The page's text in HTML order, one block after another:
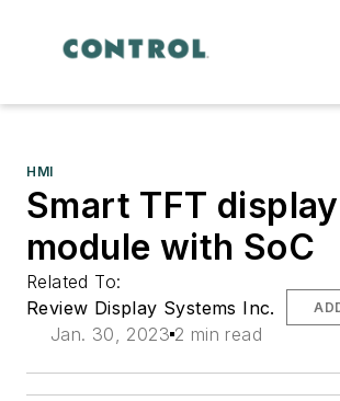
HMI
Smart TFT display
module with SoC
Related To:
Review Display Systems Inc.
Jan. 30, 2023 2 min read